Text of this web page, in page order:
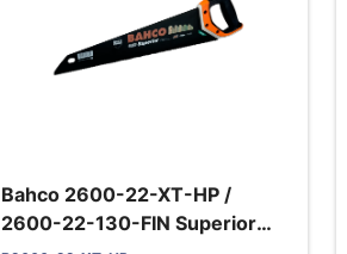
Bahco 2600-22-XT-HP /
2600-22-130-FIN Superior